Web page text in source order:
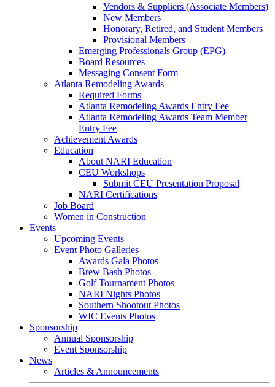
Vendors & Suppliers (Associate Members)
New Members
Honorary, Retired, and Student Members
Provisional Members
Emerging Professionals Group (EPG)
Board Resources
Messaging Consent Form
Atlanta Remodeling Awards
Required Forms
Atlanta Remodeling Awards Entry Fee
Atlanta Remodeling Awards Team Member
Entry Fee
Achievement Awards
Education
About NARI Education
CEU Workshops
Submit CEU Presentation Proposal
NARI Certifications
Job Board
Women in Construction
Events
Upcoming Events
Event Photo Galleries
Awards Gala Photos
Brew Bash Photos
Golf Tournament Photos
NARI Nights Photos
Southern Shootout Photos
WIC Events Photos
Sponsorship
Annual Sponsorship
Event Sponsorship
News
Articles & Announcements